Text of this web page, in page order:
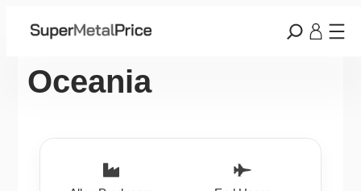
Oceania